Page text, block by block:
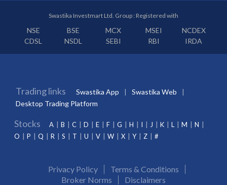
Swastika Investmart Ltd. Group : Registered with
NSE BSE MCX MSEI
NCDEX
CDSL
NSDL SEBI RBI IRDA
Trading links Swastika App
Swastika Web
Desktop Trading Platform
Stocks A B C D E F G H I J K L M
N
O
P Q R S T U V W X Y Z #
Privacy Policy
Terms & Conditions
Broker Norms
Disclaimers